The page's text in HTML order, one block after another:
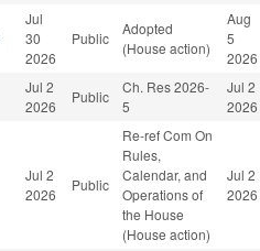
Jul
30
2026
Public
Adopted
(House action)
Aug
5
2026
Jul 2
2026
Public
Ch. Res 2026-
5
Jul 2
2026
Jul 2
2026
Public
Re-ref Com On
Rules,
Calendar, and
Operations of
the House
(House action)
Jul 2
2026